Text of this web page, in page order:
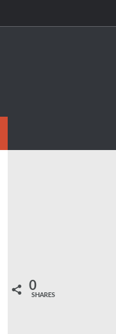
0
SHARES